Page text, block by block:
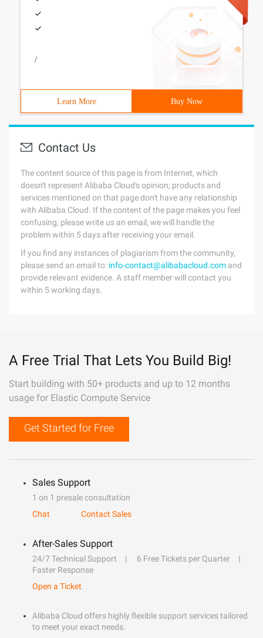
/
Learn More Buy Now
Contact Us
The content source of this page is from Internet, which
doesn't represent Alibaba Cloud's opinion; products and
services mentioned on that page don't have any relationship
with Alibaba Cloud. If the content of the page makes you feel
confusing, please write us an email, we will handle the
problem within 5 days after receiving your email.
If you find any instances of plagiarism from the community,
please send an email to: info-contact@alibabacloud.com and
provide relevant evidence. A staff member will contact you
within 5 working days.
A Free Trial That Lets You Build Big!
Start building with 50+ products and up to 12 months
usage for Elastic Compute Service
Get Started for Free
Sales Support
1 on 1 presale consultation
Chat
Contact Sales
After-Sales Support
24/7 Technical Support
6 Free Tickets per Quarter
Faster Response
Open a Ticket
Alibaba Cloud offers highly flexible support services tailored
to meet your exact needs.